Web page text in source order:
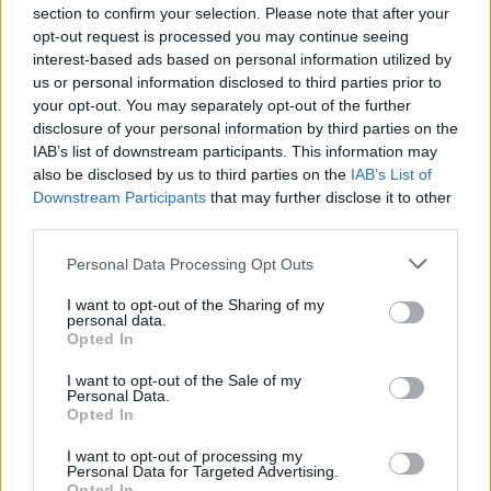
section to confirm your selection. Please note that after your
opt-out request is processed you may continue seeing
interest-based ads based on personal information utilized by
us or personal information disclosed to third parties prior to
your opt-out. You may separately opt-out of the further
disclosure of your personal information by third parties on the
IAB’s list of downstream participants. This information may
also be disclosed by us to third parties on the IAB’s List of
Downstream Participants that may further disclose it to other
Personal Data Processing Opt Outs
I want to opt-out of the Sharing of my
personal data.
Opted In
I want to opt-out of the Sale of my
Personal Data.
Opted In
I want to opt-out of processing my
Personal Data for Targeted Advertising.
Q:How can publishers balance ad placements to
avoid disrupting the gaming experience?
A:Balancing ad placements is crucial to
maintaining an enjoyable gaming experience.
Venatus recommends integrating non-intrusive
ad formats like native ads and rewarded videos.
These formats provide value to users while
generating revenue. Venatus also offers
help publishers fine-tune ad placements, ensuring
they complement rather than disrupt gameplay.
By carefully monitoring ad performance and
user engagement, publishers can create a
seamless and enjoyable ad experience for their
players.
in-app purchases in gaming apps?